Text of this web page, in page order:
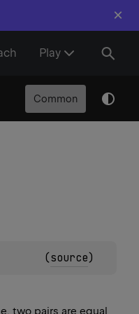
×
Play
Common
(source)
two pairs are equal